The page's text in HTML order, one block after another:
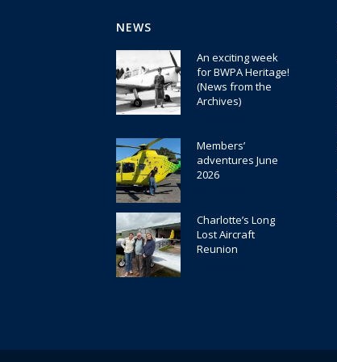
NEWS
An exciting week
for BWPA Heritage!
(News from the
Archives)
Members’
adventures June
2026
Charlotte’s Long
Lost Aircraft
Reunion